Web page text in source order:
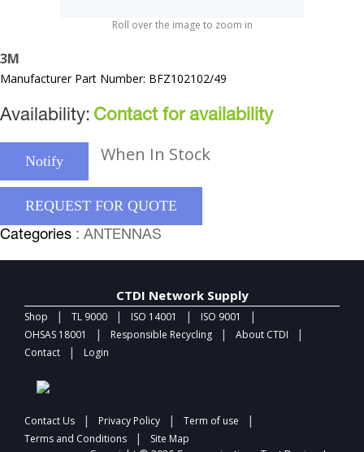
Roll over the image to zoom in
3M
Manufacturer Part Number: BFZ102102/49
Availability: Contact for availability
Notify When In Stock
REQUEST FOR QUOTE
Categories : ANTENNAS
CTDI Network Supply
Shop | TL 9000 | ISO 14001 | ISO 9001 |
OHSAS 18001 | Responsible Recycling | About CTDI |
Contact | Login
Contact Us | Privacy Policy | Term of use |
Terms and Conditions | Site Map